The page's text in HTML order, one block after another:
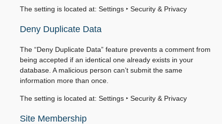
The setting is located at: Settings ‣ Security & Privacy
Deny Duplicate Data
The “Deny Duplicate Data” feature prevents a comment from
being accepted if an identical one already exists in your
database. A malicious person can’t submit the same
information more than once.
The setting is located at: Settings ‣ Security & Privacy
Site Membership